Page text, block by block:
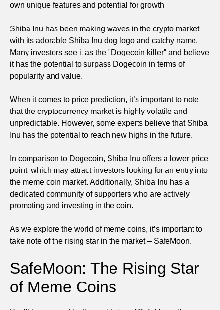
own unique features and potential for growth.
Shiba Inu has been making waves in the crypto market
with its adorable Shiba Inu dog logo and catchy name.
Many investors see it as the "Dogecoin killer" and believe
it has the potential to surpass Dogecoin in terms of
popularity and value.
When it comes to price prediction, it’s important to note
that the cryptocurrency market is highly volatile and
unpredictable. However, some experts believe that Shiba
Inu has the potential to reach new highs in the future.
In comparison to Dogecoin, Shiba Inu offers a lower price
point, which may attract investors looking for an entry into
the meme coin market. Additionally, Shiba Inu has a
dedicated community of supporters who are actively
promoting and investing in the coin.
As we explore the world of meme coins, it’s important to
take note of the rising star in the market – SafeMoon.
SafeMoon: The Rising Star
of Meme Coins